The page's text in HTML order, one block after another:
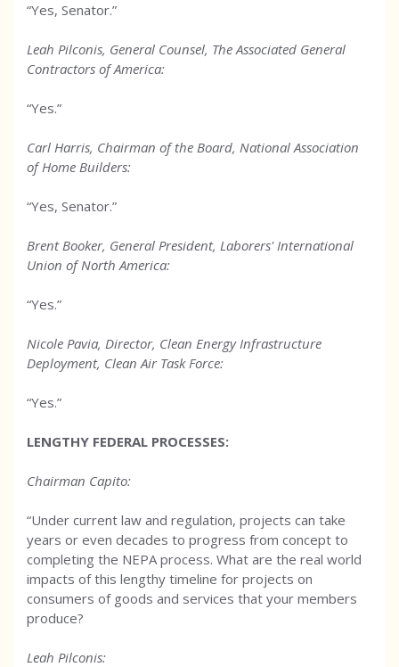
“Yes, Senator.”
Leah Pilconis, General Counsel, The Associated General
Contractors of America:
“Yes.”
Carl Harris, Chairman of the Board, National Association
of Home Builders:
“Yes, Senator.”
Brent Booker, General President, Laborers' International
Union of North America:
“Yes.”
Nicole Pavia, Director, Clean Energy Infrastructure
Deployment, Clean Air Task Force:
“Yes.”
LENGTHY FEDERAL PROCESSES:
Chairman Capito:
“Under current law and regulation, projects can take
years or even decades to progress from concept to
completing the NEPA process. What are the real world
impacts of this lengthy timeline for projects on
consumers of goods and services that your members
produce?
Leah Pilconis: